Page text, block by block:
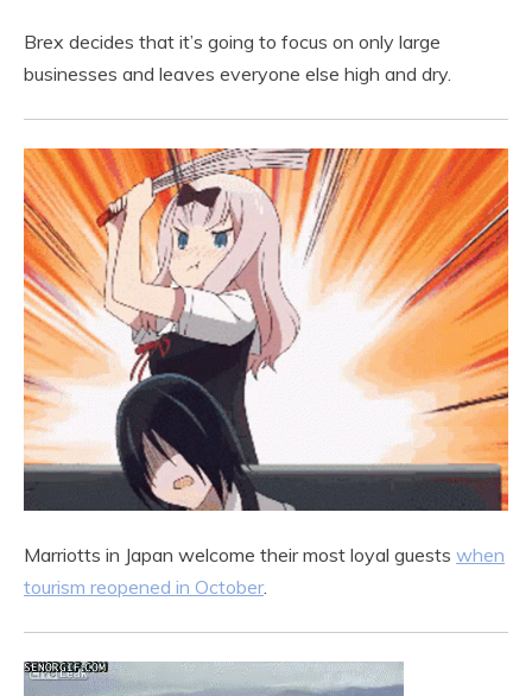
Brex decides that it’s going to focus on only large
businesses and leaves everyone else high and dry.
Marriotts in Japan welcome their most loyal guests when
tourism reopened in October.